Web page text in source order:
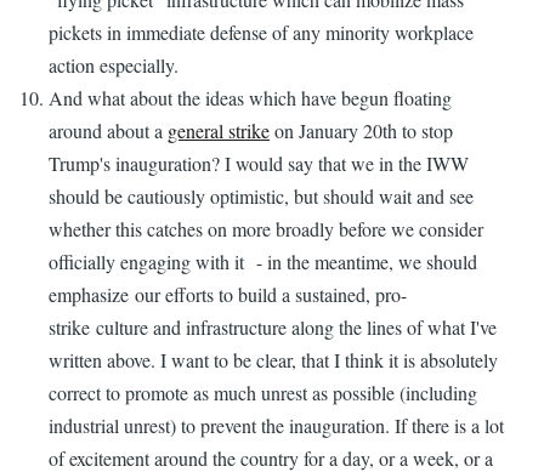
pickets in immediate defense of any minority workplace
action especially.
And what about the ideas which have begun floating
around about a general strikeon January 20th to stop
Trump's inauguration? I would say that we in the IWW
should be cautiously optimistic, but should wait and see
whether this catches on more broadly before we consider
officially engaging with it - in the meantime, we should
emphasize our efforts to build a sustained, pro-
strike culture and infrastructure along the lines of what I've
written above. I want to be clear, that I think it is absolutely
correct to promote as much unrest as possible (including
industrial unrest) to prevent the inauguration. If there is a lot
of excitement around the country for a day, or a week, or a